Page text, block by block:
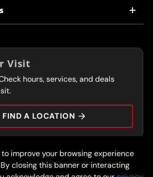
CAREERS
Visit
hours, services, and deals
FIND A LOCATION
All rights reserved.
Privacy Policy
Guarantee
to improve your browsing experience
closing this banner or interacting